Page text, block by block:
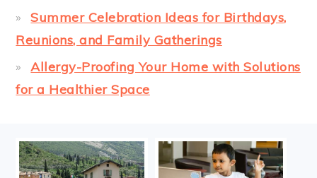
Summer Celebration Ideas for Birthdays,
Reunions, and Family Gatherings
Allergy-Proofing Your Home with Solutions
for a Healthier Space
FOOTER